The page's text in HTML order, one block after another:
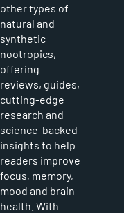
other types of
natural and
synthetic
nootropics,
offering
reviews, guides,
cutting-edge
research and
science-backed
insights to help
readers improve
focus, memory,
mood and brain
health. With